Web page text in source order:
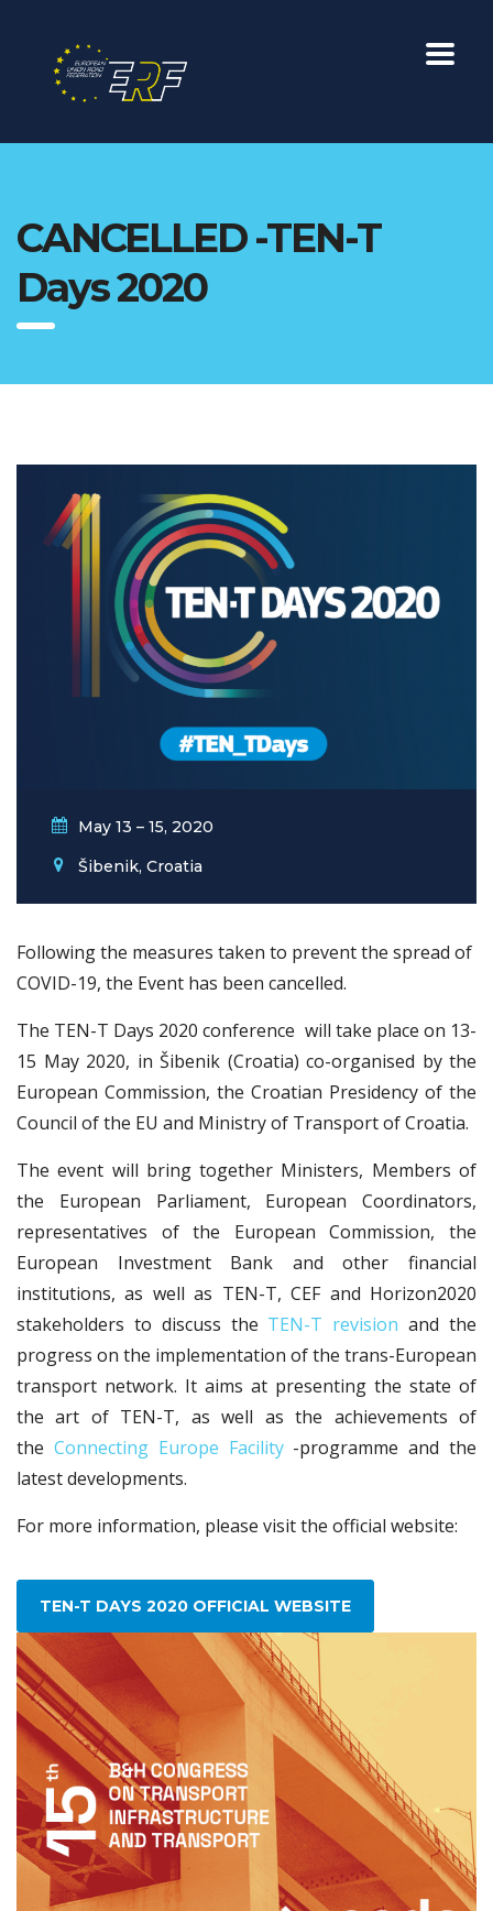
CANCELLED -TEN-T
Days 2020
May 13 – 15, 2020
Šibenik, Croatia
Following the measures taken to prevent the spread of
COVID-19, the Event has been cancelled.
The TEN-T Days 2020 conference will take place on 13-
15 May 2020, in Šibenik (Croatia) co-organised by the
European Commission, the Croatian Presidency of the
Council of the EU and Ministry of Transport of Croatia.
The event will bring together Ministers, Members of
the European Parliament, European Coordinators,
representatives of the European Commission, the
European Investment Bank and other financial
institutions, as well as TEN-T, CEF and Horizon2020
stakeholders to discuss the TEN-T revision and the
progress on the implementation of the trans-European
transport network. It aims at presenting the state of
the art of TEN-T, as well as the achievements of
the Connecting Europe Facility-programme and the
latest developments.
For more information, please visit the official website:
TEN-T DAYS 2020 OFFICIAL WEBSITE